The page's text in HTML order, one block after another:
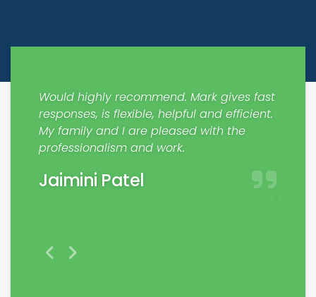
Would highly recommend. Mark gives fast
responses, is flexible, helpful and efficient.
My family and I are pleased with the
professionalism and work.
Jaimini Patel